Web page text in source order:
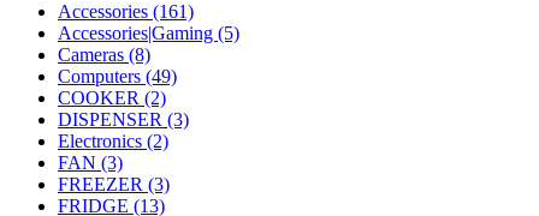
Accessories (161)
Accessories|Gaming (5)
Cameras (8)
Computers (49)
COOKER (2)
DISPENSER (3)
Electronics (2)
FAN (3)
FREEZER (3)
FRIDGE (13)